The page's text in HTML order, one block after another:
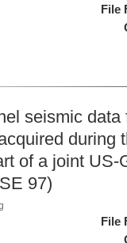
File
seismic
during
of a joint
97)
File